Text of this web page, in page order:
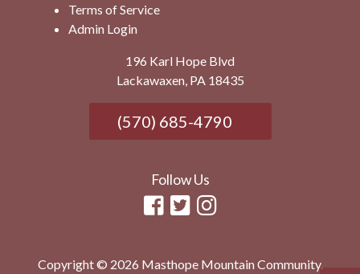
Terms of Service
Admin Login
196 Karl Hope Blvd
Lackawaxen, PA 18435
(570) 685-4790
Follow Us
Copyright © 2026 Masthope Mountain Community.